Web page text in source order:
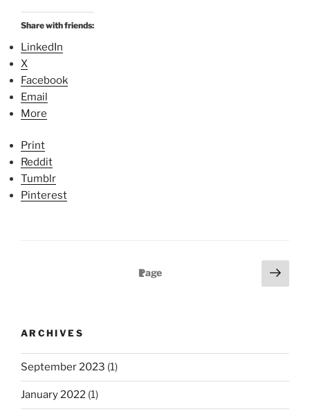
Share with friends:
LinkedIn
X
Facebook
Email
More
Print
Reddit
Tumblr
Pinterest
t
p
a
g
Page
1
N
e
a
e
ARCHIVES
September 2023 (1)
January 2022 (1)